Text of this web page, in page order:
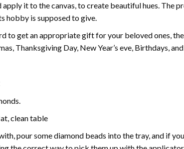
it to the canvas, to create beautiful hues. The
hobby is supposed to give.
to get an appropriate gift for your beloved ones,
Thanksgiving Day, New Year’s eve, Birthdays,
clean table
pour some diamond beads into the tray, and if